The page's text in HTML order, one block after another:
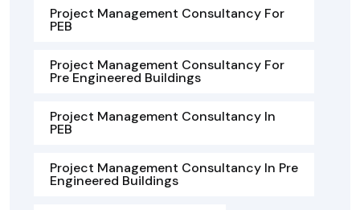
Project Management Consultancy For
PEB
Project Management Consultancy For
Pre Engineered Buildings
Project Management Consultancy In
PEB
Project Management Consultancy In Pre
Engineered Buildings